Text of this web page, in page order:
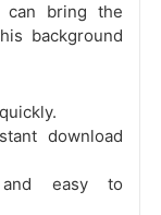
can bring the
background
download
and easy to